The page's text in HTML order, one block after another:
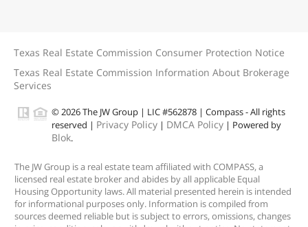
Texas Real Estate Commission Consumer Protection Notice
Texas Real Estate Commission Information About Brokerage
Services
© 2026 The JW Group | LIC #562878 | Compass - All rights
reserved | Privacy Policy | DMCA Policy | Powered by
Blok.
The JW Group is a real estate team affiliated with COMPASS, a
licensed real estate broker and abides by all applicable Equal
Housing Opportunity laws. All material presented herein is intended
for informational purposes only. Information is compiled from
sources deemed reliable but is subject to errors, omissions, changes